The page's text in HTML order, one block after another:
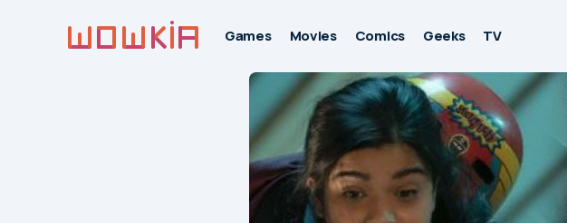
Games Movies Comics Geeks TV